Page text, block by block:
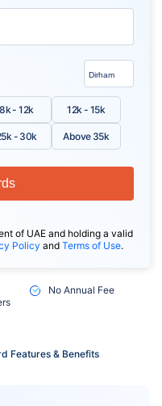
No Annual Fee
8k - 12k 12k - 15k
- 30k Above 35k
of UAE and holding a valid
Policy and Terms of Use.
Features & Benefits